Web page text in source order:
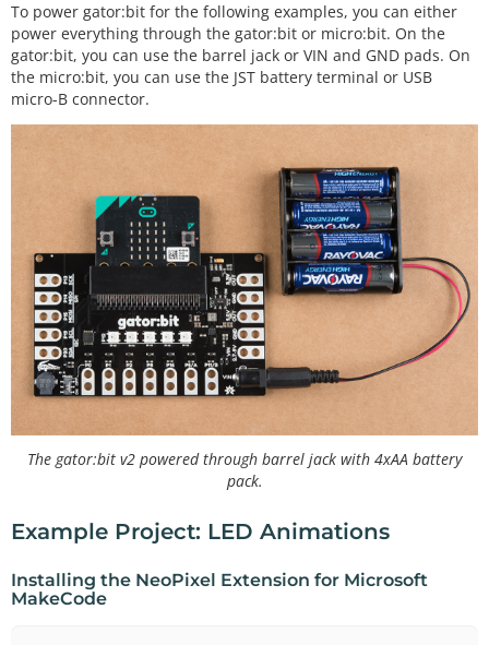
To power gator:bit for the following examples, you can either
power everything through the gator:bit or micro:bit. On the
gator:bit, you can use the barrel jack or VIN and GND pads. On
the micro:bit, you can use the JST battery terminal or USB
micro-B connector.
The gator:bit v2 powered through barrel jack with 4xAA battery
pack.
Example Project: LED Animations
Installing the NeoPixel Extension for Microsoft
MakeCode